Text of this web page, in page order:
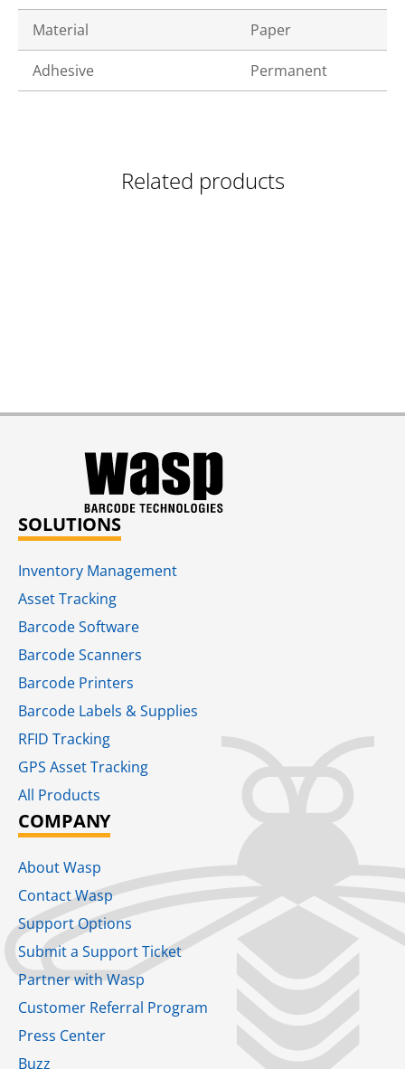
Material Paper
Adhesive Permanent
Related products
SOLUTIONS
Inventory Management
Asset Tracking
Barcode Software
Barcode Scanners
Barcode Printers
Barcode Labels & Supplies
RFID Tracking​
GPS Asset Tracking
All Products
COMPANY
About Wasp
Contact Wasp
Support Options
Submit a Support Ticket
Partner with Wasp
Customer Referral Program
Press Center
Buzz